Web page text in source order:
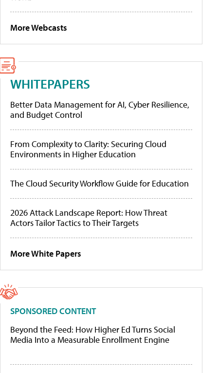
More Webcasts
WHITEPAPERS
Better Data Management for AI, Cyber Resilience,
and Budget Control
From Complexity to Clarity: Securing Cloud
Environments in Higher Education
The Cloud Security Workflow Guide for Education
2026 Attack Landscape Report: How Threat
Actors Tailor Tactics to Their Targets
More White Papers
SPONSORED CONTENT
Beyond the Feed: How Higher Ed Turns Social
Media Into a Measurable Enrollment Engine